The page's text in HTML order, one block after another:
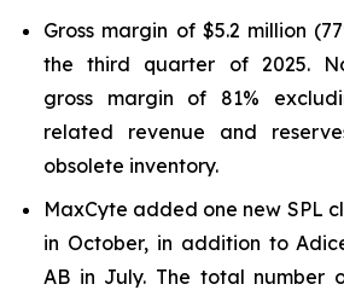
Gross margin of $5.2 million
the third quarter of 2025.
gross margin of 81%
related revenue and
obsolete inventory.
MaxCyte added one new SPL
in October, in addition to
AB in July. The total number